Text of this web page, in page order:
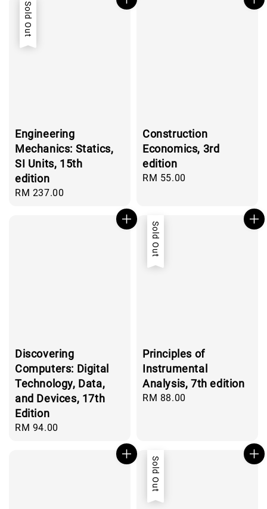
Sold Out
Engineering
Mechanics: Statics,
SI Units, 15th
edition
Regular
RM 237.00
Construction
Economics, 3rd
edition
Regular
RM 55.00
Discovering
Computers: Digital
Technology, Data,
and Devices, 17th
Edition
Regular
RM 94.00
Sold Out
Principles of
Instrumental
Analysis, 7th edition
Regular
RM 88.00
Sold Out